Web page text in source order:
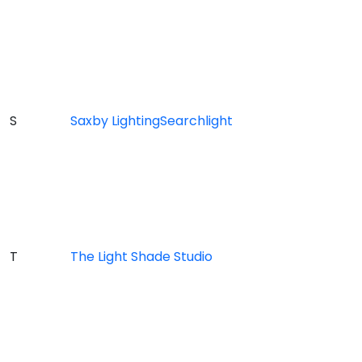
S Saxby LightingSearchlight
T The Light Shade Studio